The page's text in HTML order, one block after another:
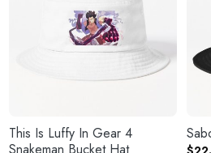
This Is Luffy In Gear 4
Snakeman Bucket Hat